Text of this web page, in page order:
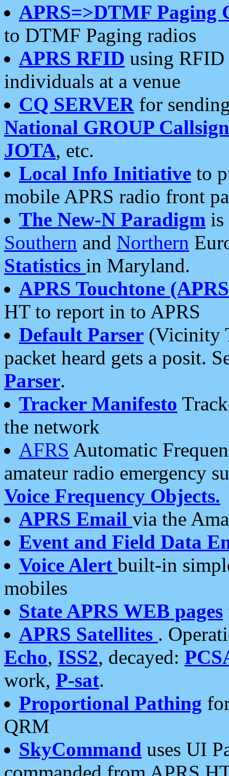
APRS=>DTMF Paging
to DTMF Paging radios
APRS RFID using RFID
individuals at a venue
CQ SERVERfor
National GROUP
JOTA, etc.
Local Info Initiative to
mobile APRS radio front
The New-N Paradigm is
Southern and Northern
Statistics in Maryland.
APRS Touchtone
HT to report in to APRS
Default Parser (Vicinity
packet heard gets a posit.
Parser.
Tracker Manifesto
the network
AFRS Automatic
amateur radio emergency
Voice Frequency Objects.
APRS Email via the
Event and Field Data
Voice Alert built-in
mobiles
State APRS WEB pages
APRS Satellites .
Echo, ISS2, decayed:
work, P-sat.
Proportional Pathing
QRM
SkyCommand uses UI